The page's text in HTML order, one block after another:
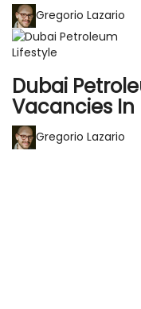
Gregorio Lazario
Lifestyle
Dubai
Vacancies In
Gregorio Lazario